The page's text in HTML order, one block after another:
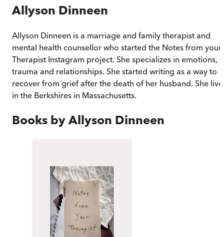
Allyson Dinneen
Allyson Dinneen is a marriage and family therapist and
mental health counsellor who started the Notes from your
Therapist Instagram project. She specializes in emotions,
trauma and relationships. She started writing as a way to
recover from grief after the death of her husband. She
in the Berkshires in Massachusetts.
Books by Allyson Dinneen